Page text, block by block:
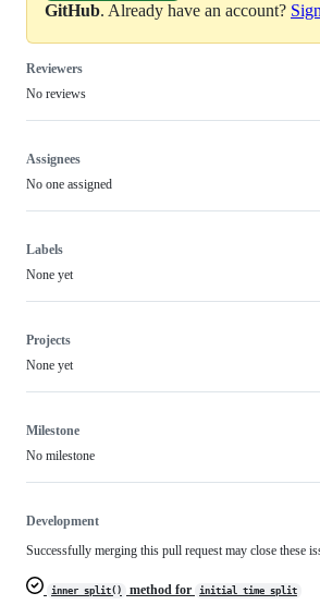
GitHub. Already have an account?
Reviewers
No reviews
Assignees
No one assigned
Labels
None yet
Projects
None yet
Milestone
No milestone
Development
Successfully merging this pull request may close these
inner_split() method for initial_time_split